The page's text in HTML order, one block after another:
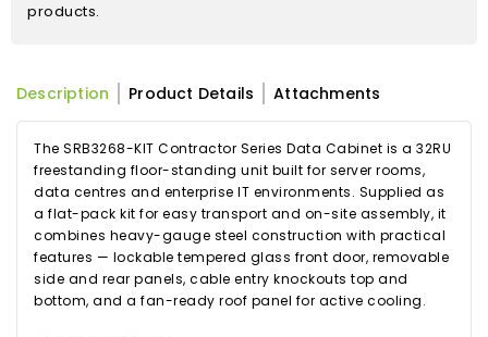
products.
Description Product Details Attachments
The SRB3268-KIT Contractor Series Data Cabinet is a 32RU
freestanding floor-standing unit built for server rooms,
data centres and enterprise IT environments. Supplied as
a flat-pack kit for easy transport and on-site assembly, it
combines heavy-gauge steel construction with practical
features — lockable tempered glass front door, removable
side and rear panels, cable entry knockouts top and
bottom, and a fan-ready roof panel for active cooling.